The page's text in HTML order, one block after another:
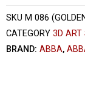
SKU M 086
CATEGORY 3D ART
BRAND: ABBA,